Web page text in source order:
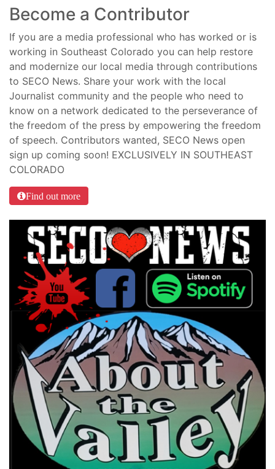
Become a Contributor
If you are a media professional who has worked or is
working in Southeast Colorado you can help restore
and modernize our local media through contributions
to SECO News. Share your work with the local
Journalist community and the people who need to
know on a network dedicated to the perseverance of
the freedom of the press by empowering the freedom
of speech. Contributors wanted, SECO News open
sign up coming soon! EXCLUSIVELY IN SOUTHEAST
COLORADO
Find out more